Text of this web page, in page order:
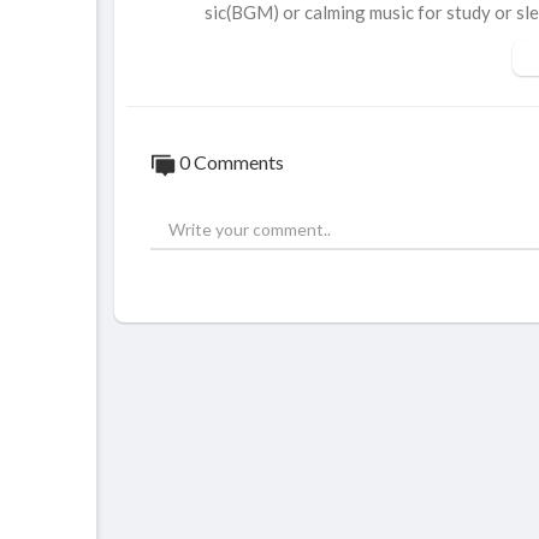
sic(BGM) or calming music for study or
Every cat deserves Birder King’s Cat TV.
Like, Super Thanks, subscribe. Any support
0 Comments